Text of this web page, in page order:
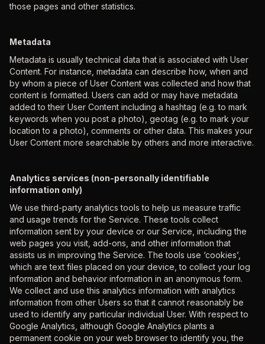
those pages and other statistics.
Metadata
Metadata is usually technical data that is associated with User
Content. For instance, metadata can describe how, when and
by whom a piece of User Content was collected and how that
content is formatted. Users can add or may have metadata
added to their User Content including a hashtag (e.g. to mark
keywords when you post a photo), geotag (e.g. to mark your
location to a photo), comments or other data. This makes your
User Content more searchable by others and more interactive.
Analytics services (non-personally identifiable
information only)
We use third-party analytics tools to help us measure traffic
and usage trends for the Service. These tools collect
information sent by your device or our Service, including the
web pages you visit, add-ons, and other information that
assists us in improving the Service. The tools use ‘cookies’,
which are text files placed on your device, to collect your log
information and behavior information in an anonymous form.
We collect and use this analytics information with analytics
information from other Users so that it cannot reasonably be
used to identify any particular individual User. With respect to
Google Analytics, although Google Analytics plants a
permanent cookie on your web browser to identify you, the